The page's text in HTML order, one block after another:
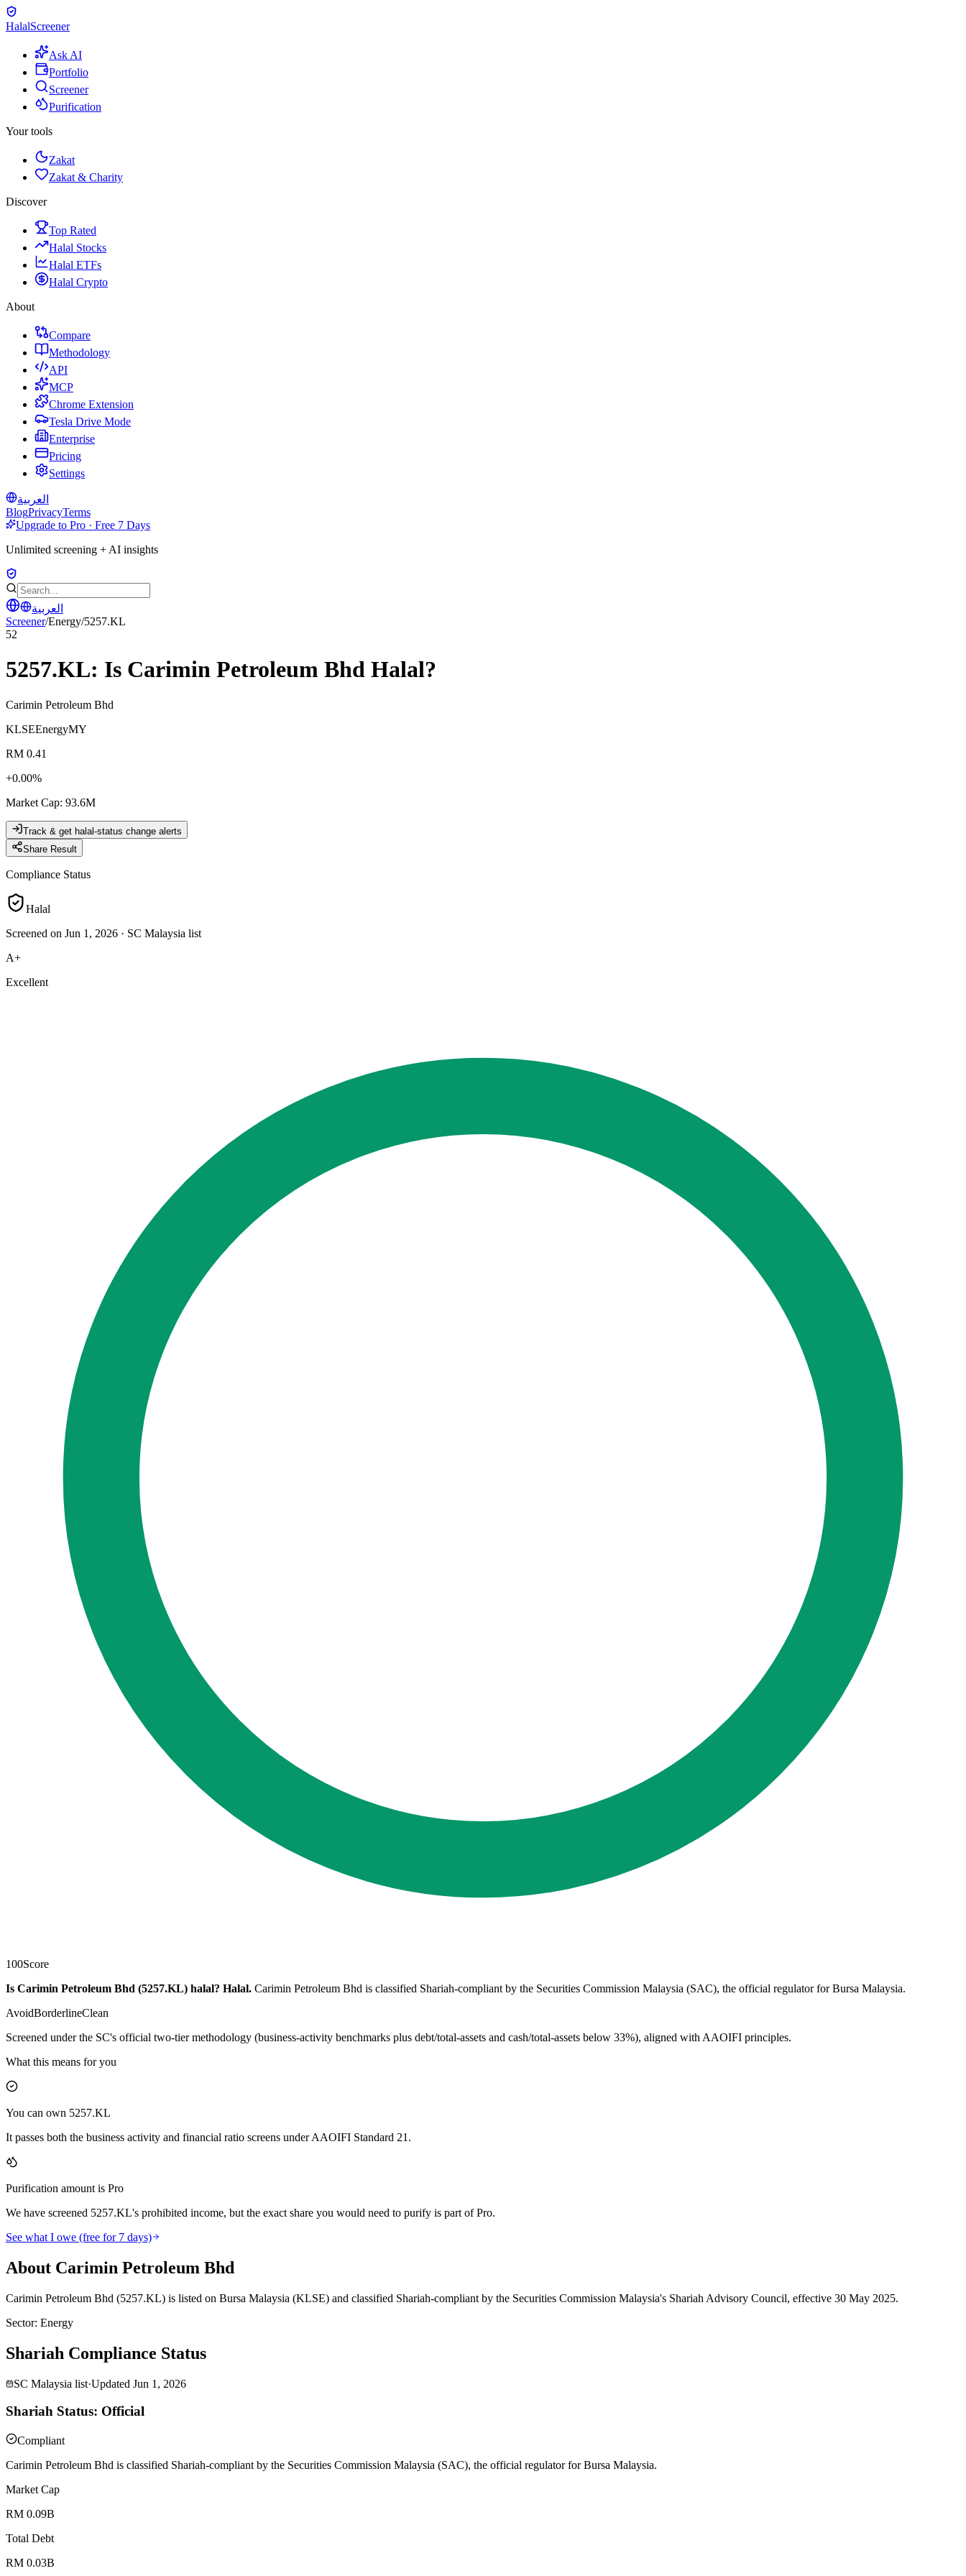
HalalScreener
Ask AI
Portfolio
Screener
Purification
Your tools
Zakat
Zakat & Charity
Discover
Top Rated
Halal Stocks
Halal ETFs
Halal Crypto
About
Compare
Methodology
API
MCP
Chrome Extension
Tesla Drive Mode
Enterprise
Pricing
Settings
العربية
BlogPrivacyTerms
Upgrade to Pro · Free 7 Days
Unlimited screening + AI insights
العربية
Screener/Energy/5257.KL
52
5257.KL: Is Carimin Petroleum Bhd Halal?
Carimin Petroleum Bhd
KLSEEnergyMY
RM 0.41
+0.00%
Market Cap: 93.6M
Track & get halal-status change alerts
Share Result
Compliance Status
Halal
Screened on Jun 1, 2026 · SC Malaysia list
A+
Excellent
100Score
Is Carimin Petroleum Bhd (5257.KL) halal? Halal. Carimin Petroleum Bhd is classified Shariah-compliant by the Securities Commission Malaysia (SAC), the official regulator for Bursa Malaysia.
AvoidBorderlineClean
Screened under the SC's official two-tier methodology (business-activity benchmarks plus debt/total-assets and cash/total-assets below 33%), aligned with AAOIFI principles.
What this means for you
You can own 5257.KL
It passes both the business activity and financial ratio screens under AAOIFI Standard 21.
Purification amount is Pro
We have screened 5257.KL's prohibited income, but the exact share you would need to purify is part of Pro.
See what I owe (free for 7 days)
About Carimin Petroleum Bhd
Carimin Petroleum Bhd (5257.KL) is listed on Bursa Malaysia (KLSE) and classified Shariah-compliant by the Securities Commission Malaysia's Shariah Advisory Council, effective 30 May 2025.
Sector: Energy
Shariah Compliance Status
SC Malaysia list·Updated Jun 1, 2026
Shariah Status: Official
Compliant
Carimin Petroleum Bhd is classified Shariah-compliant by the Securities Commission Malaysia (SAC), the official regulator for Bursa Malaysia.
Market Cap
RM 0.09B
Total Debt
RM 0.03B